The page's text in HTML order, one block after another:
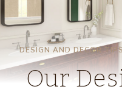
DESIGN AND DECOR TIPS
Our